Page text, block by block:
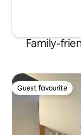
Family-
Guest favourite
Guest favourite